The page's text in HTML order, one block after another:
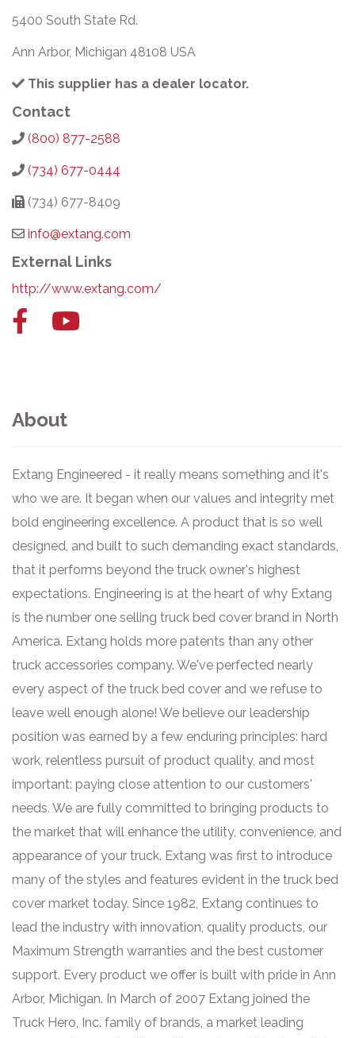
5400 South State Rd.
Ann Arbor, Michigan 48108 USA
This supplier has a dealer locator.
Contact
(800) 877-2588
(734) 677-0444
(734) 677-8409
info@extang.com
External Links
http://www.extang.com/
FacebookYouTube
About
Extang Engineered - it really means something and it's
who we are. It began when our values and integrity met
bold engineering excellence. A product that is so well
designed, and built to such demanding exact standards,
that it performs beyond the truck owner's highest
expectations. Engineering is at the heart of why Extang
is the number one selling truck bed cover brand in North
America. Extang holds more patents than any other
truck accessories company. We've perfected nearly
every aspect of the truck bed cover and we refuse to
leave well enough alone! We believe our leadership
position was earned by a few enduring principles: hard
work, relentless pursuit of product quality, and most
important: paying close attention to our customers'
needs. We are fully committed to bringing products to
the market that will enhance the utility, convenience, and
appearance of your truck. Extang was first to introduce
many of the styles and features evident in the truck bed
cover market today. Since 1982, Extang continues to
lead the industry with innovation, quality products, our
Maximum Strength warranties and the best customer
support. Every product we offer is built with pride in Ann
Arbor, Michigan. In March of 2007 Extang joined the
Truck Hero, Inc. family of brands, a market leading